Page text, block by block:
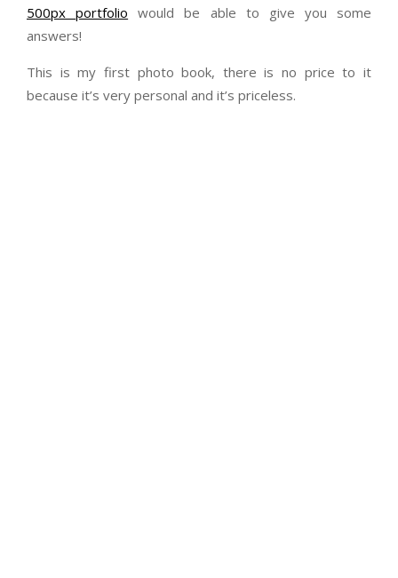
500px portfolio would be able to give you some
answers!
This is my first photo book, there is no price to it
because it’s very personal and it’s priceless.